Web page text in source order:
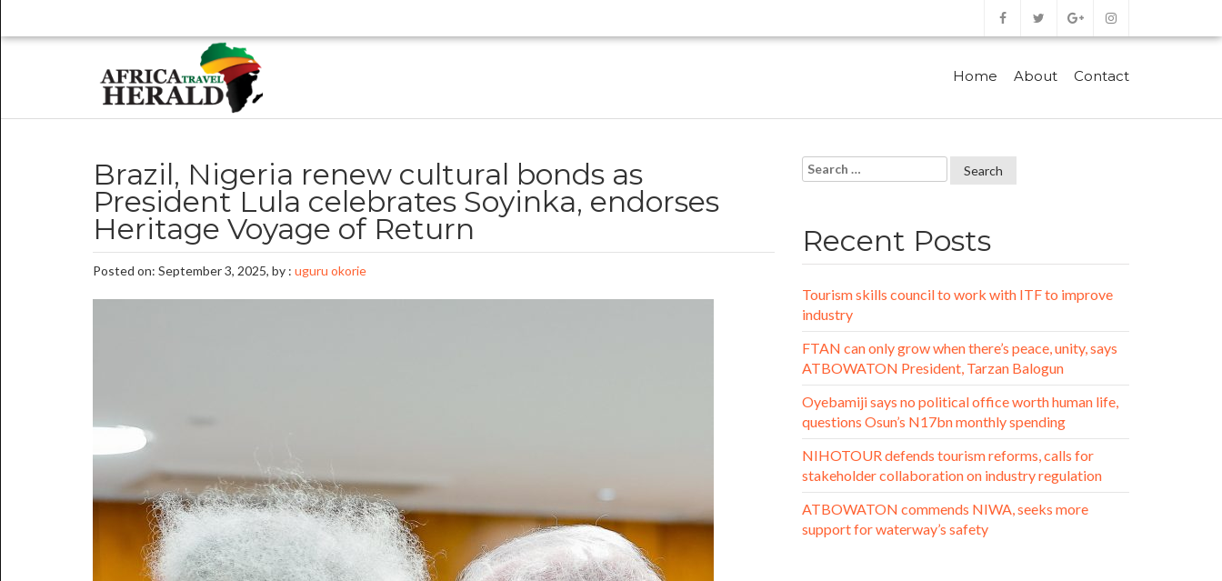
Home About Contact
Brazil, Nigeria renew cultural bonds as
President Lula celebrates Soyinka, endorses
Heritage Voyage of Return
Posted on: September 3, 2025, by : uguru okorie
Recent Posts
Tourism skills council to work with ITF to improve
industry
FTAN can only grow when there’s peace, unity, says
ATBOWATON President, Tarzan Balogun
Oyebamiji says no political office worth human life,
questions Osun’s N17bn monthly spending
NIHOTOUR defends tourism reforms, calls for
stakeholder collaboration on industry regulation
ATBOWATON commends NIWA, seeks more
support for waterway’s safety